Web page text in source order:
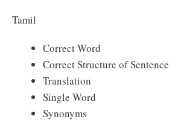
Tamil
Correct Word
Correct Structure of Sentence
Translation
Single Word
Synonyms